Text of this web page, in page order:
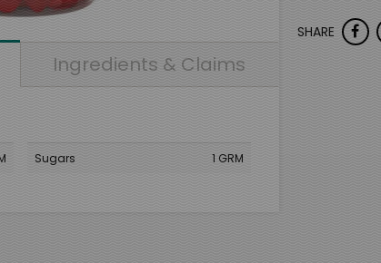
Ingredients & Claims
Sugars 1 GRM
SHARE